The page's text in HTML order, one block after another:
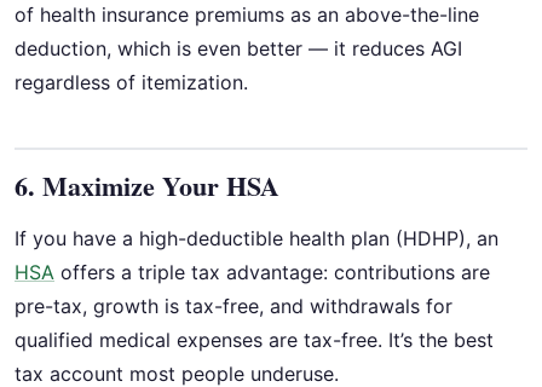
of health insurance premiums as an above-the-line
deduction, which is even better — it reduces AGI
regardless of itemization.
6. Maximize Your HSA
If you have a high-deductible health plan (HDHP), an
HSA offers a triple tax advantage: contributions are
pre-tax, growth is tax-free, and withdrawals for
qualified medical expenses are tax-free. It’s the best
tax account most people underuse.